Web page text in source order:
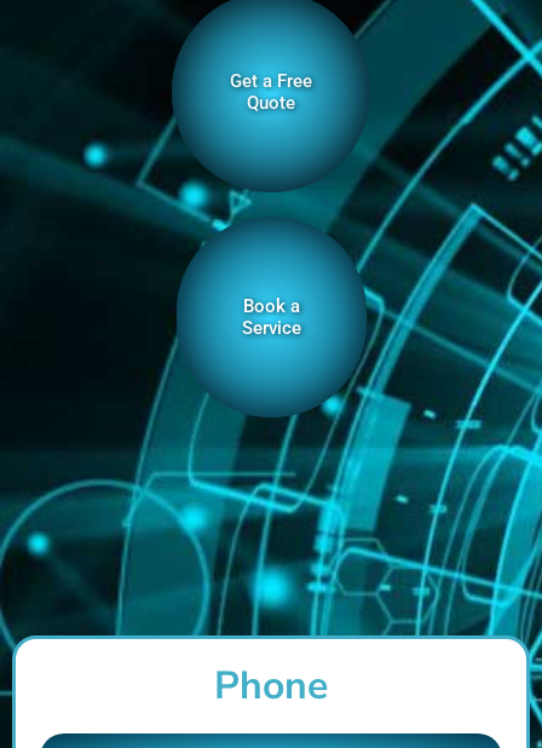
Get a Free
Quote
Book a
Service
Phone